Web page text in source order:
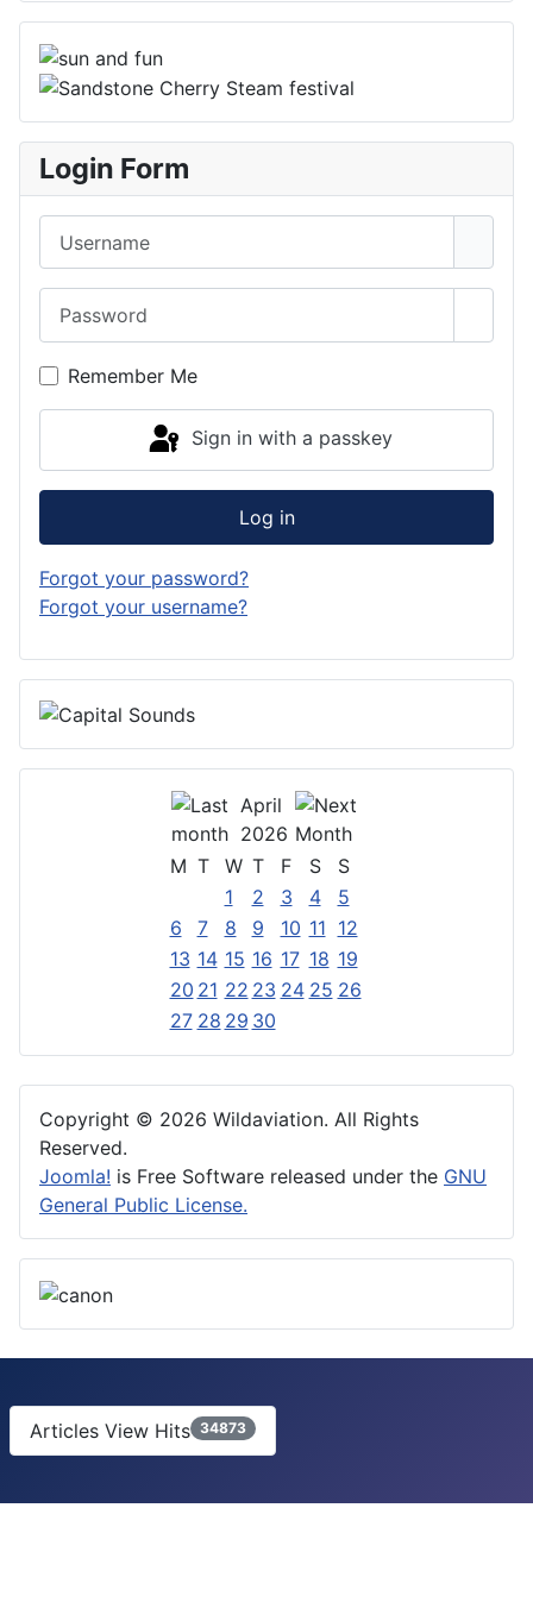
Login Form
Remember Me
Sign in with a passkey
Log in
Forgot your password?
Forgot your username?
April
2026
M T W T F S
S
1
2 3 4
5
6
7 8 9 10 11 12
13 14 15 16 17 18 19
20 21 22 23 24 25 26
27 28 29 30
Copyright © 2026 Wildaviation. All Rights
Reserved.
Joomla! is Free Software released under the GNU
General Public License.
Articles View Hits 34873